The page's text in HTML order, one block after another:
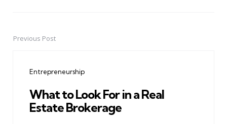
PostPrevious Post
Entrepreneurship
What to Look For in a Real
Estate Brokerage